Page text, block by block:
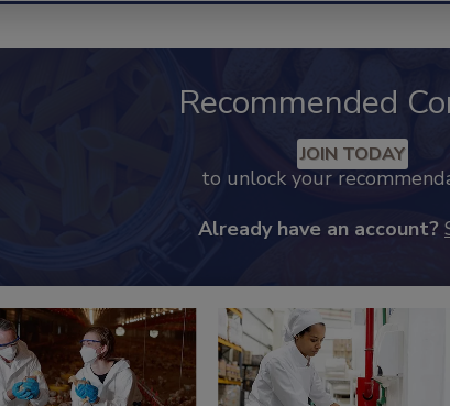
Recommended
JOIN TODAY
to unlock your
Already have an account?